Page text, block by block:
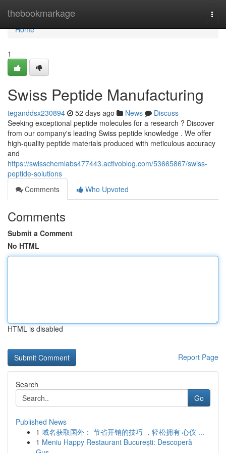
thebookmarkage
Home
Home
1
Swiss Peptide Manufacturing
teganddsx230894 52 days ago News
Discuss
Seeking exceptional peptide molecules for a research ? Discover
from our company's leading Swiss peptide knowledge . We offer
high-quality peptide materials produced with meticulous accuracy
and
https://swisschemlabs477443.activoblog.com/53665867/swiss-
peptide-solutions
Comments
Who Upvoted
Comments
Submit a Comment
No HTML
HTML is disabled
Report Page
Search
Go
Published News
1 域名获取国外： 节省开销的技巧 ，轻松拥有 心仪 ...
1 Meniu Happy Restaurant București: Descoperă